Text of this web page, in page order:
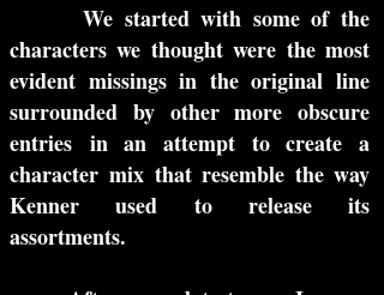
We started with some of the
characters we thought were the most
evident missings in the original line
surrounded by other more obscure
entries in an attempt to create a
character mix that resemble the way
Kenner used to release its
assortments.